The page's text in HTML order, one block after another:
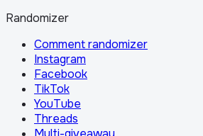
Randomizer
Comment randomizer
Instagram
Facebook
TikTok
YouTube
Threads